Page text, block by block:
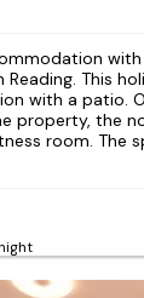
Reading. This
with a patio.
property, the
room. The